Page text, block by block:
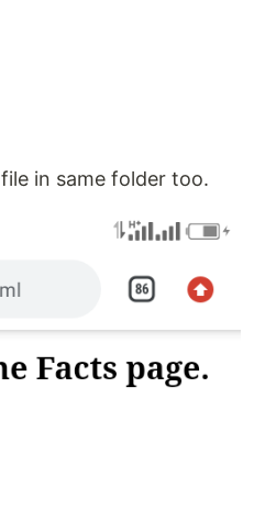
file in same folder too.